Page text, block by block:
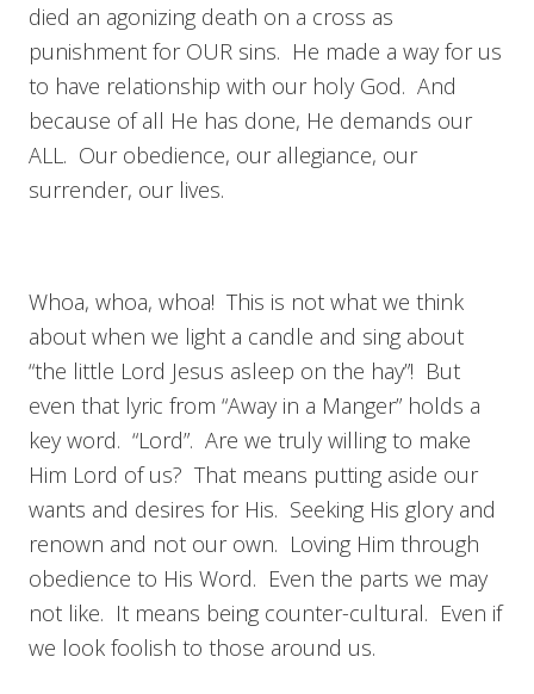
died an agonizing death on a cross as
punishment for OUR sins. He made a way for us
to have relationship with our holy God. And
because of all He has done, He demands our
ALL. Our obedience, our allegiance, our
surrender, our lives.
Whoa, whoa, whoa! This is not what we think
about when we light a candle and sing about
“the little Lord Jesus asleep on the hay”! But
even that lyric from “Away in a Manger” holds a
key word. “Lord”. Are we truly willing to make
Him Lord of us? That means putting aside our
wants and desires for His. Seeking His glory and
renown and not our own. Loving Him through
obedience to His Word. Even the parts we may
not like. It means being counter-cultural. Even if
we look foolish to those around us.